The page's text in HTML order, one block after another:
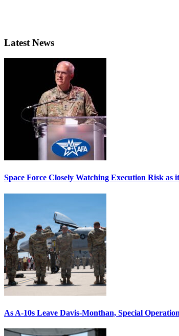
Latest News
Space Force Closely Watching Execution Risk as
As A-10s Leave Davis-Monthan, Special